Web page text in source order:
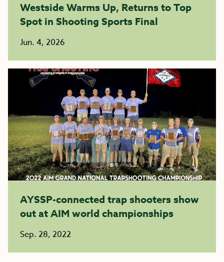
Westside Warms Up, Returns to Top
Spot in Shooting Sports Final
Jun. 4, 2026
AYSSP-connected trap shooters show
out at AIM world championships
Sep. 28, 2022